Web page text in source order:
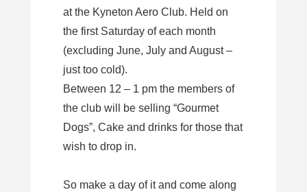
at the Kyneton Aero Club. Held on
the first Saturday of each month
(excluding June, July and August –
just too cold).
Between 12 – 1 pm the members of
the club will be selling “Gourmet
Dogs”, Cake and drinks for those that
wish to drop in.
So make a day of it and come along